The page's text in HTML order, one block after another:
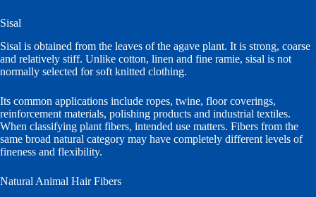
Sisal
Sisal is obtained from the leaves of the agave plant. It is strong, coarse
and relatively stiff. Unlike cotton, linen and fine ramie, sisal is not
normally selected for soft knitted clothing.
Its common applications include ropes, twine, floor coverings,
reinforcement materials, polishing products and industrial textiles.
When classifying plant fibers, intended use matters. Fibers from the
same broad natural category may have completely different levels of
fineness and flexibility.
Natural Animal Hair Fibers